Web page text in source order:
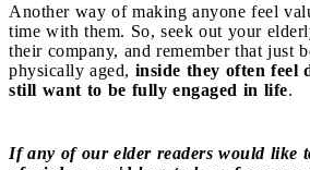
Another way of making anyone feel
time with them. So, seek out your
their company, and remember that just
physically aged, inside they often feel
still want to be fully engaged in life.
If any of our elder readers would like